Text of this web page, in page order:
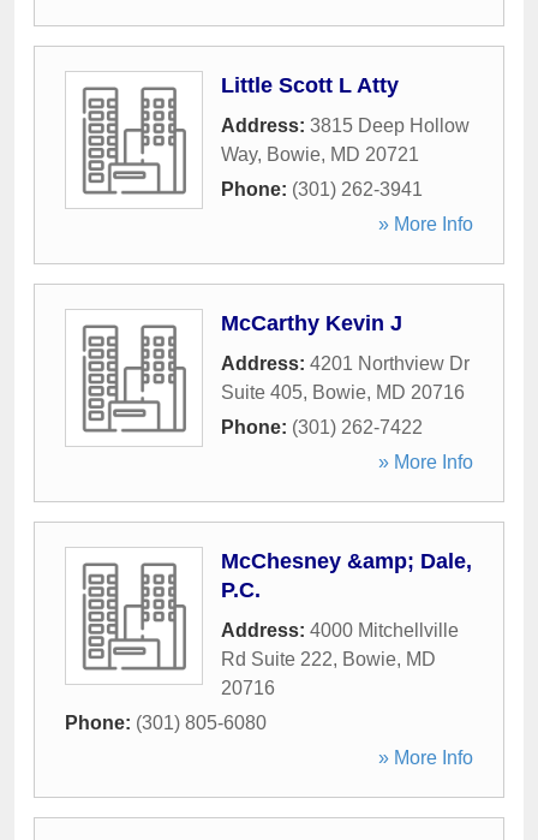
Little Scott L Atty
Address: 3815 Deep Hollow
Way, Bowie, MD 20721
Phone: (301) 262-3941
» More Info
McCarthy Kevin J
Address: 4201 Northview Dr
Suite 405, Bowie, MD 20716
Phone: (301) 262-7422
» More Info
McChesney &amp; Dale,
P.C.
Address: 4000 Mitchellville
Rd Suite 222, Bowie, MD
20716
Phone: (301) 805-6080
» More Info